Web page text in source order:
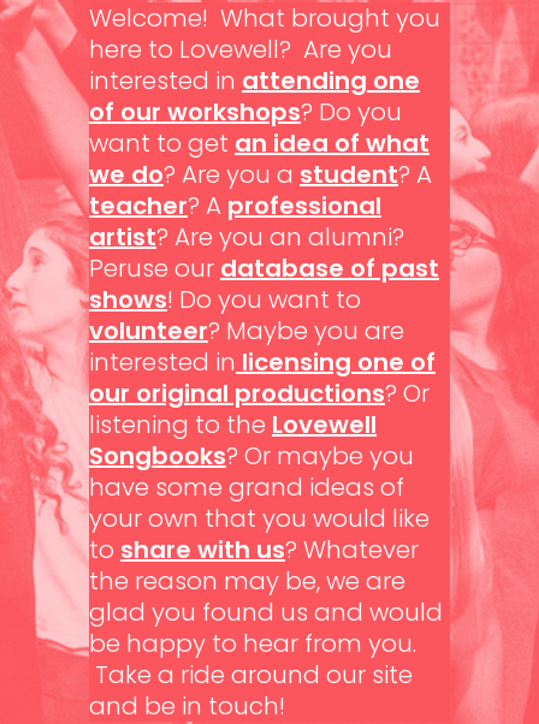
Welcome! What brought you
here to Lovewell? Are you
interested in attending one
of our workshops? Do you
want to get an idea of what
we do? Are you a student? A
teacher? A professional
artist? Are you an alumni?
Peruse our database of past
shows! Do you want to
volunteer? Maybe you are
interested in licensing one of
our original productions? Or
listening to the Lovewell
Songbooks? Or maybe you
have some grand ideas of
your own that you would like
to share with us? Whatever
the reason may be, we are
glad you found us and would
be happy to hear from you.
Take a ride around our site
and be in touch!